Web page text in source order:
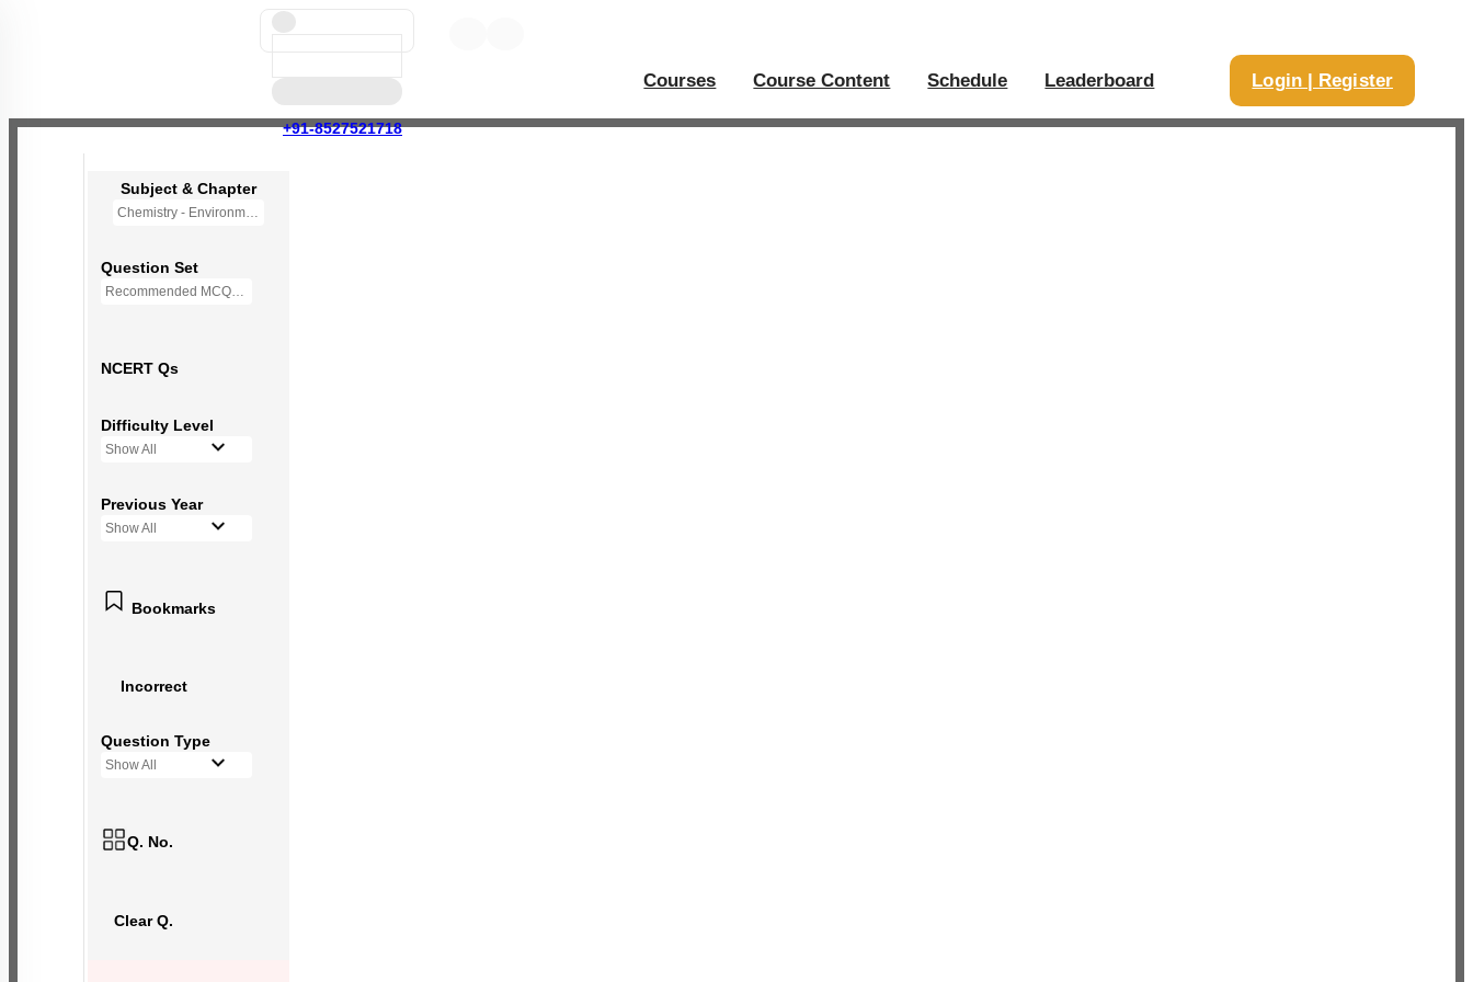
+91-8527521718
Courses Course Content Schedule Leaderboard Login | Register
Subject & Chapter
Chemistry - Environmental Chemistry (OLD NCERT)
Question Set
Recommended MCQs - 72 Questions
NCERT Qs
Difficulty Level
Show All
Previous Year
Show All
Bookmarks
Incorrect
Question Type
Show All
Q. No.
Clear Q.